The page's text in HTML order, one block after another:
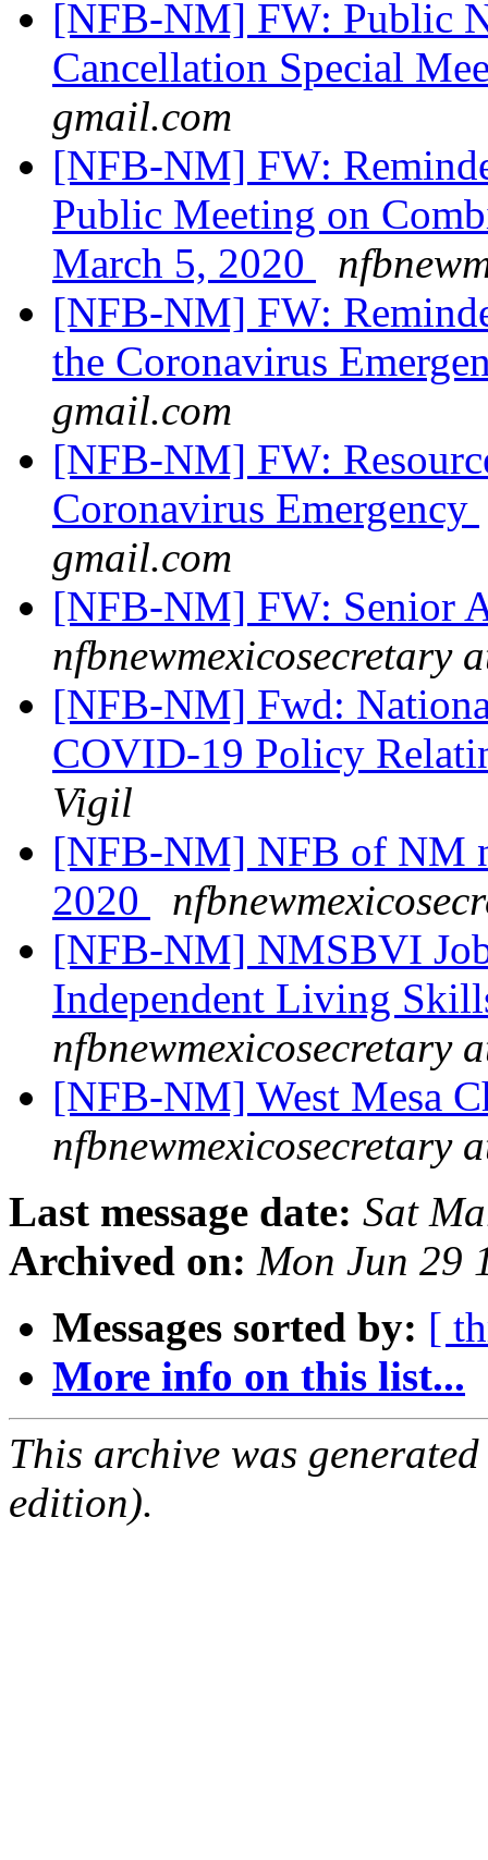
[NFB-NM] FW: Public
Cancellation Special
gmail.com
[NFB-NM] FW:
Public Meeting on
March 5, 2020
[NFB-NM] FW:
the Coronavirus
gmail.com
[NFB-NM] FW:
Coronavirus Emergency
gmail.com
[NFB-NM] FW: Senior
nfbnewmexicosecretary
[NFB-NM] Fwd:
COVID-19 Policy
Vigil
[NFB-NM] NFB of NM
2020
[NFB-NM] NMSBVI
Independent Living
nfbnewmexicosecretary
[NFB-NM] West Mesa
nfbnewmexicosecretary
Last message date: Sat
Archived on: Mon Jun 29
Messages sorted by: [
More info on this list...
This archive was
edition).